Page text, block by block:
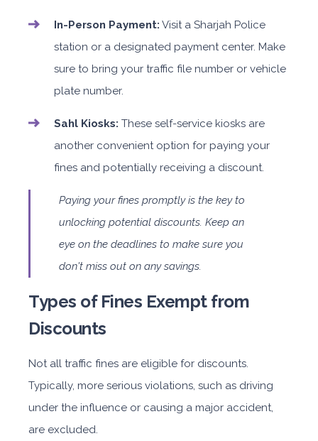
In-Person Payment: Visit a Sharjah Police
station or a designated payment center. Make
sure to bring your traffic file number or vehicle
plate number.
Sahl Kiosks: These self-service kiosks are
another convenient option for paying your
fines and potentially receiving a discount.
Paying your fines promptly is the key to
unlocking potential discounts. Keep an
eye on the deadlines to make sure you
don't miss out on any savings.
Types of Fines Exempt from
Discounts
Not all traffic fines are eligible for discounts.
Typically, more serious violations, such as driving
under the influence or causing a major accident,
are excluded.